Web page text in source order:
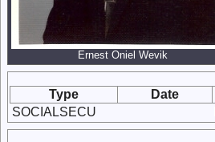
Ernest Oniel Wevik
Type
Date
SOCIALSECU